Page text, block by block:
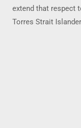
extend that respect
Torres Strait